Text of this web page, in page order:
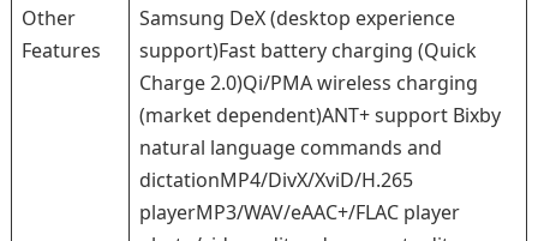
Other
Features
Samsung DeX (desktop experience
support)Fast battery charging (Quick
Charge 2.0)Qi/PMA wireless charging
(market dependent)ANT+ support Bixby
natural language commands and
dictationMP4/DivX/XviD/H.265
playerMP3/WAV/eAAC+/FLAC player